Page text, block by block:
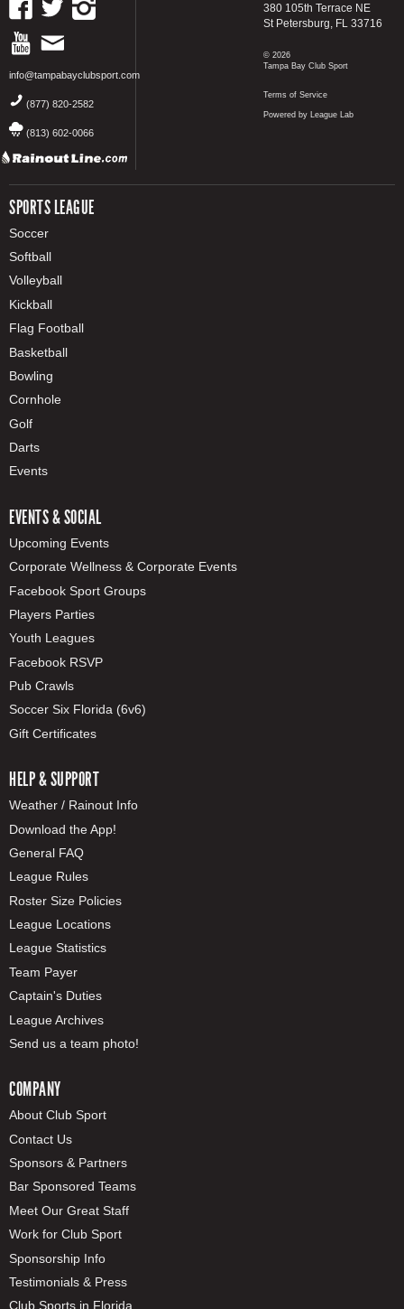
info@tampabayclubsport.com
(877) 820-2582
(813) 602-0066
SPORTS LEAGUE
Soccer
Softball
Volleyball
Kickball
Flag Football
Basketball
Bowling
Cornhole
Golf
Darts
Events
EVENTS & SOCIAL
Upcoming Events
Corporate Wellness & Corporate Events
Facebook Sport Groups
Players Parties
Youth Leagues
Facebook RSVP
Pub Crawls
Soccer Six Florida (6v6)
Gift Certificates
HELP & SUPPORT
Weather / Rainout Info
Download the App!
General FAQ
League Rules
Roster Size Policies
League Locations
League Statistics
Team Payer
Captain's Duties
League Archives
Send us a team photo!
COMPANY
About Club Sport
Contact Us
Sponsors & Partners
Bar Sponsored Teams
Meet Our Great Staff
Work for Club Sport
Sponsorship Info
Testimonials & Press
Club Sports in Florida
380 105th Terrace NE
St Petersburg, FL 33716
© 2026
Tampa Bay Club Sport
Terms of Service
Powered by League Lab